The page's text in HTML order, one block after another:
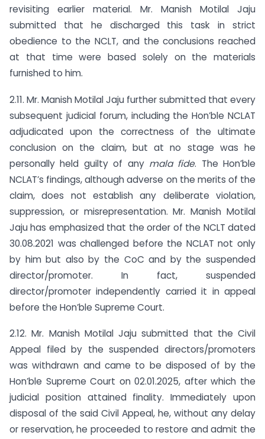
revisiting earlier material. Mr. Manish Motilal Jaju
submitted that he discharged this task in strict
obedience to the NCLT, and the conclusions reached
at that time were based solely on the materials
furnished to him.
2.11. Mr. Manish Motilal Jaju further submitted that every
subsequent judicial forum, including the Hon’ble NCLAT
adjudicated upon the correctness of the ultimate
conclusion on the claim, but at no stage was he
personally held guilty of any mala fide. The Hon’ble
NCLAT’s findings, although adverse on the merits of the
claim, does not establish any deliberate violation,
suppression, or misrepresentation. Mr. Manish Motilal
Jaju has emphasized that the order of the NCLT dated
30.08.2021 was challenged before the NCLAT not only
by him but also by the CoC and by the suspended
director/promoter. In fact, suspended
director/promoter independently carried it in appeal
before the Hon’ble Supreme Court.
2.12. Mr. Manish Motilal Jaju submitted that the Civil
Appeal filed by the suspended directors/promoters
was withdrawn and came to be disposed of by the
Hon’ble Supreme Court on 02.01.2025, after which the
judicial position attained finality. Immediately upon
disposal of the said Civil Appeal, he, without any delay
or reservation, he proceeded to restore and admit the